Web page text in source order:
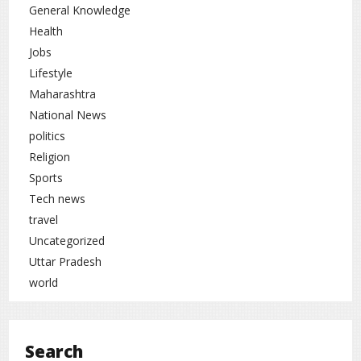
General Knowledge
Health
Jobs
Lifestyle
Maharashtra
National News
politics
Religion
Sports
Tech news
travel
Uncategorized
Uttar Pradesh
world
Search